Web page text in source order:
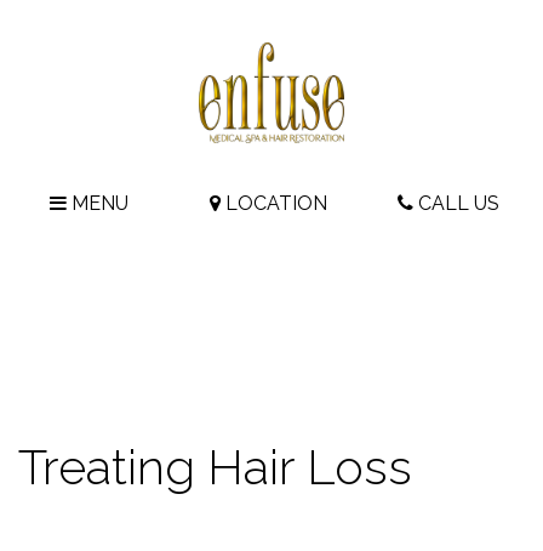
MENU LOCATION CALL US
Treating Hair Loss